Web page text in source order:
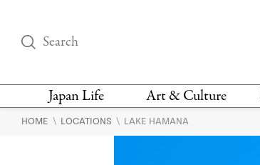
Japan Life Art & Culture
THINGS TO DO IN
DESIGN
HOME \ LOCATIONS \ LAKE HAMANA